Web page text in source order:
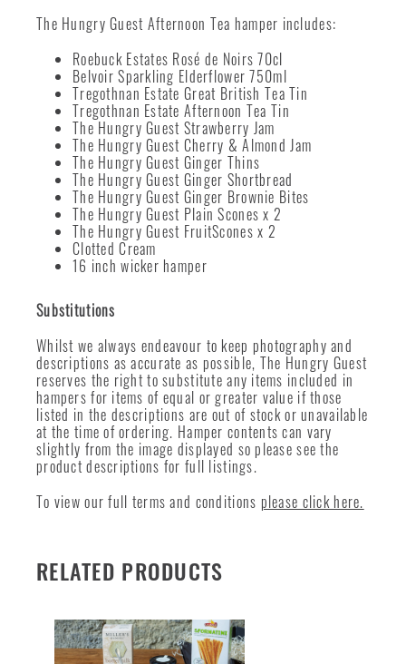
The Hungry Guest Afternoon Tea hamper includes:
Roebuck Estates Rosé de Noirs 70cl
Belvoir Sparkling Elderflower 750ml
Tregothnan Estate Great British Tea Tin
Tregothnan Estate Afternoon Tea Tin
The Hungry Guest Strawberry Jam
The Hungry Guest Cherry & Almond Jam
The Hungry Guest Ginger Thins
The Hungry Guest Ginger Shortbread
The Hungry Guest Ginger Brownie Bites
The Hungry Guest Plain Scones x 2
The Hungry Guest FruitScones x 2
Clotted Cream
16 inch wicker hamper
Substitutions
Whilst we always endeavour to keep photography and
descriptions as accurate as possible, The Hungry Guest
reserves the right to substitute any items included in
hampers for items of equal or greater value if those
listed in the descriptions are out of stock or unavailable
at the time of ordering. Hamper contents can vary
slightly from the image displayed so please see the
product descriptions for full listings.
To view our full terms and conditions please click here.
RELATED PRODUCTS